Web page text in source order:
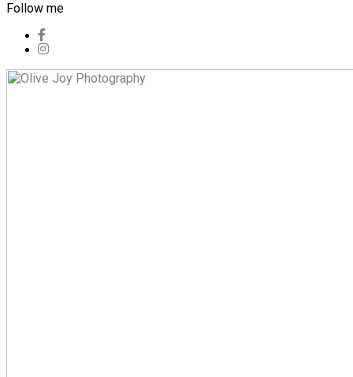
Follow me